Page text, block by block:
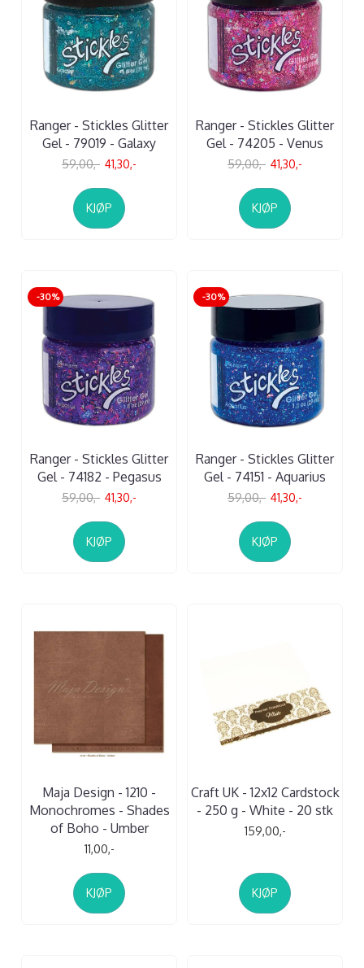
Ranger - Stickles Glitter
Gel - 79019 - Galaxy
59,00,- 41,30,-
KJØP
Ranger - Stickles Glitter
Gel - 74205 - Venus
59,00,- 41,30,-
KJØP
-30%
Ranger - Stickles Glitter
Gel - 74182 - Pegasus
59,00,- 41,30,-
KJØP
-30%
Ranger - Stickles Glitter
Gel - 74151 - Aquarius
59,00,- 41,30,-
KJØP
Maja Design - 1210 -
Monochromes - Shades
of Boho - Umber
11,00,-
KJØP
Craft UK - 12x12 Cardstock
- 250 g - White - 20 stk
159,00,-
KJØP